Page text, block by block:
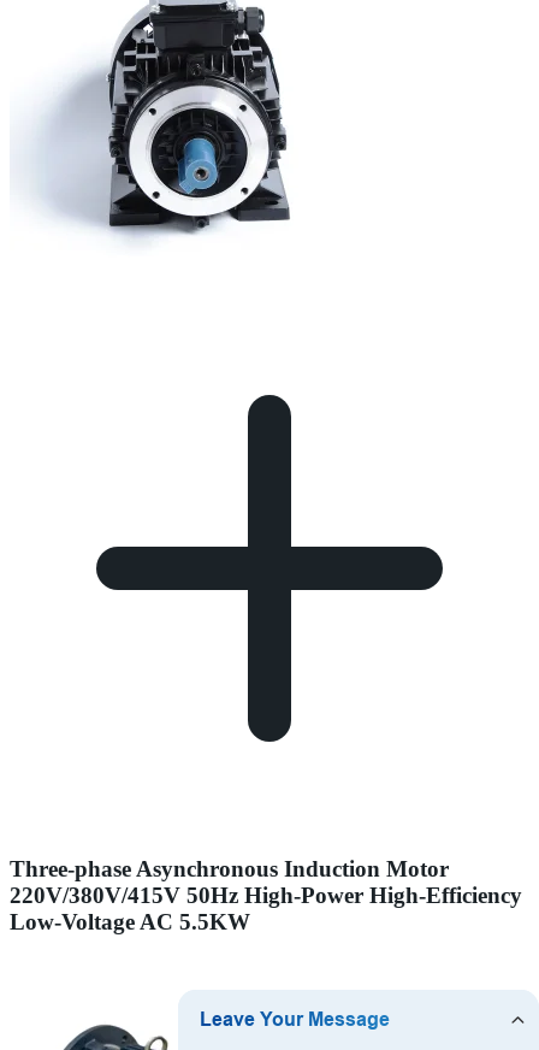
Three-phase Asynchronous Induction Motor
220V/380V/415V 50Hz High-Power High-Efficiency
Low-Voltage AC 5.5KW